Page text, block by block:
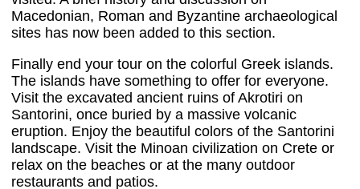
Macedonian, Roman and Byzantine archaeological
sites has now been added to this section.
Finally end your tour on the colorful Greek islands.
The islands have something to offer for everyone.
Visit the excavated ancient ruins of Akrotiri on
Santorini, once buried by a massive volcanic
eruption. Enjoy the beautiful colors of the Santorini
landscape. Visit the Minoan civilization on Crete or
relax on the beaches or at the many outdoor
restaurants and patios.